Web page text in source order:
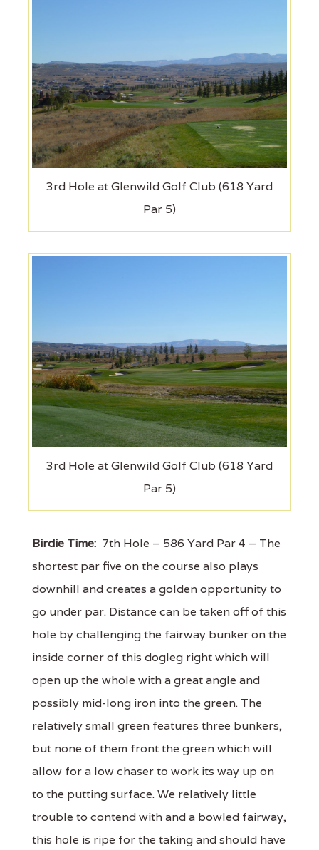
3rd Hole at Glenwild Golf Club (618 Yard
Par 5)
3rd Hole at Glenwild Golf Club (618 Yard
Par 5)
Birdie Time: 7th Hole – 586 Yard Par 4 – The
shortest par five on the course also plays
downhill and creates a golden opportunity to
go under par. Distance can be taken off of this
hole by challenging the fairway bunker on the
inside corner of this dogleg right which will
open up the whole with a great angle and
possibly mid-long iron into the green. The
relatively small green features three bunkers,
but none of them front the green which will
allow for a low chaser to work its way up on
to the putting surface. We relatively little
trouble to contend with and a bowled fairway,
this hole is ripe for the taking and should have